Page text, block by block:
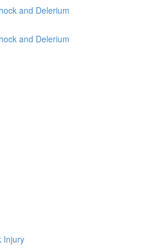
and Delerium
and Delerium
Injury